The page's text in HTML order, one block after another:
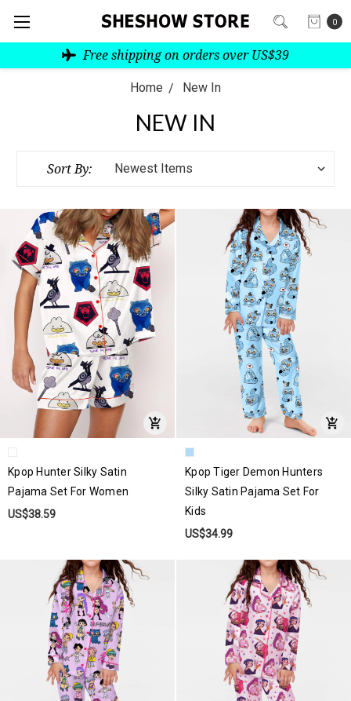
0
Free shipping on orders over US$39
Home New In
NEW IN
Sort By:
Kpop Hunter Silky Satin
Pajama Set For Women
US$38.59
Kpop Tiger Demon Hunters
Silky Satin Pajama Set For
Kids
US$34.99